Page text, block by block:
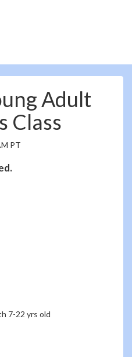
Adult
Class
PT
7-22 yrs old